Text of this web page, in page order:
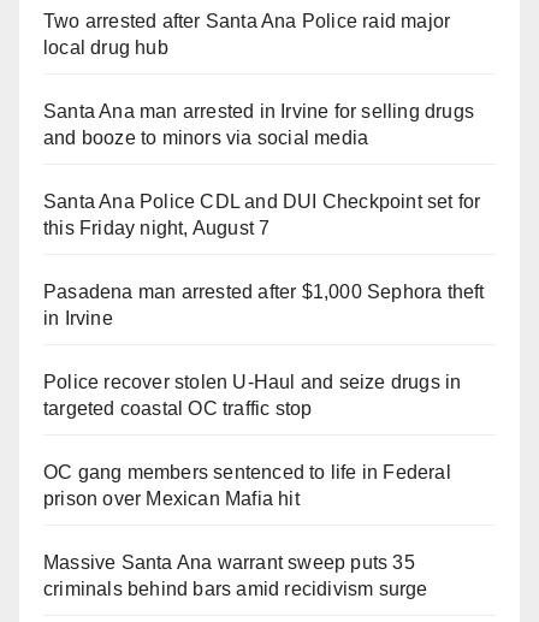
Two arrested after Santa Ana Police raid major
local drug hub
Santa Ana man arrested in Irvine for selling drugs
and booze to minors via social media
Santa Ana Police CDL and DUI Checkpoint set for
this Friday night, August 7
Pasadena man arrested after $1,000 Sephora theft
in Irvine
Police recover stolen U-Haul and seize drugs in
targeted coastal OC traffic stop
OC gang members sentenced to life in Federal
prison over Mexican Mafia hit
Massive Santa Ana warrant sweep puts 35
criminals behind bars amid recidivism surge